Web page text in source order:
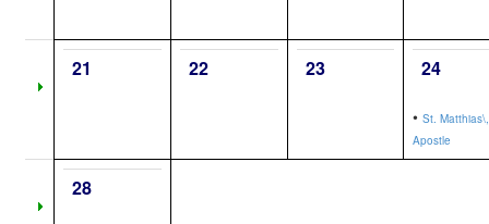
21 22 23 24
• St. Matthias\,
Apostle
28